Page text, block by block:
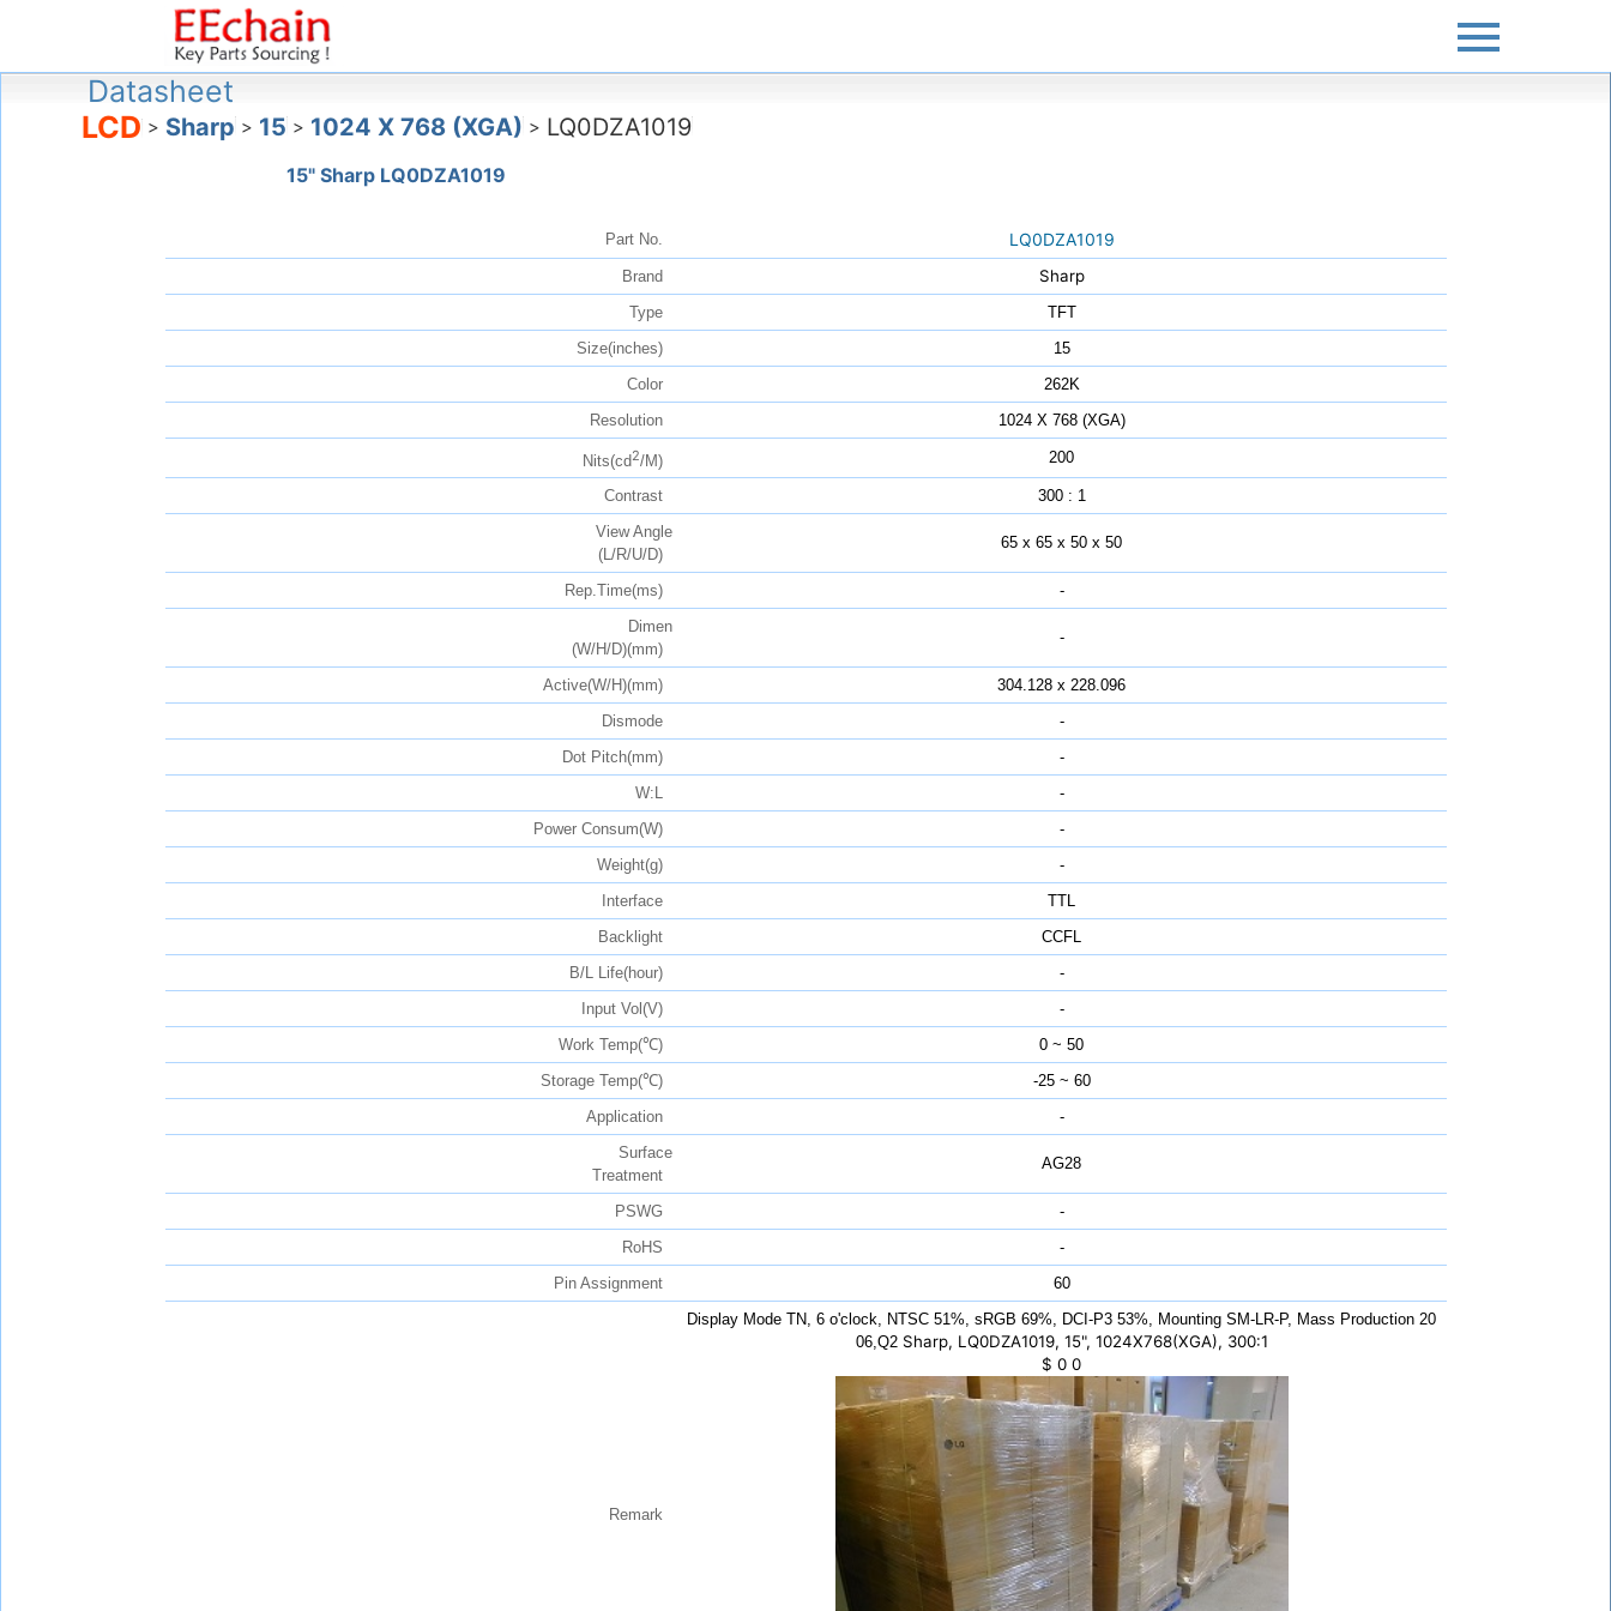
Datasheet
LCD > Sharp > 15 > 1024 X 768 (XGA) > LQ0DZA1019
15" Sharp LQ0DZA1019
Part No. LQ0DZA1019
Brand Sharp
Type
TFT
Size(inches)
15
Color
262K
Resolution
1024 X 768 (XGA)
Nits(cd2/M) 200
Contrast
300 : 1
View Angle
(L/R/U/D)
65 x 65 x 50 x 50
Rep.Time(ms)
-
Dimen
(W/H/D)(mm)
-
Active(W/H)(mm)
304.128 x 228.096
Dismode
-
Dot Pitch(mm)
-
W:L
-
Power Consum(W)
-
Weight(g)
-
Interface
TTL
Backlight
CCFL
B/L Life(hour)
-
Input Vol(V)
-
Work Temp(℃)
0 ~ 50
Storage Temp(℃)
-25 ~ 60
Application
-
Surface
Treatment
AG28
PSWG
-
RoHS
-
Pin Assignment
60
Remark
Display Mode TN, 6 o'clock, NTSC 51%, sRGB 69%, DCI-P3 53%, Mounting SM-LR-P, Mass Production 20
06,Q2 Sharp, LQ0DZA1019, 15", 1024X768(XGA), 300:1
$ 0 0